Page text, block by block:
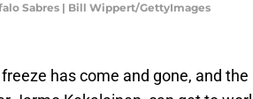
Sabres | Bill Wippert/GettyImages
has come and gone, and